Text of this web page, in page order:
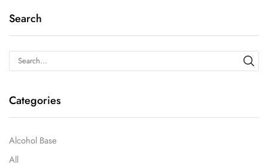
Search
Categories
Alcohol Base
All